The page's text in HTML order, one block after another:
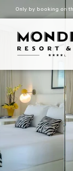
Only by booking on
Late check out